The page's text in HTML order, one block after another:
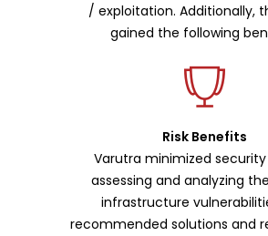
/ exploitation. Additionally,
gained the following
Risk Benefits
Varutra minimized security
assessing and analyzing
infrastructure
recommended solutions and